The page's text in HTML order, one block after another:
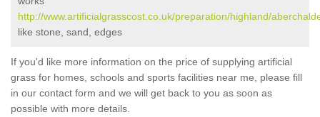
http://www.artificialgrasscost.co.uk/preparation/highland/
like stone, sand, edges
If you'd like more information on the price of supplying artificial
grass for homes, schools and sports facilities near me, please fill
in our contact form and we will get back to you as soon as
possible with more details.